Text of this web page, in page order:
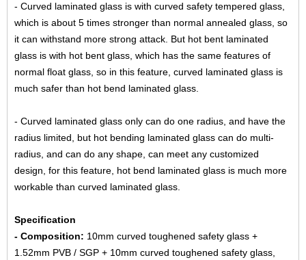
- Curved laminated glass is with curved safety tempered glass,
which is about 5 times stronger than normal annealed glass, so
it can withstand more strong attack. But hot bent laminated
glass is with hot bent glass, which has the same features of
normal float glass, so in this feature, curved laminated glass is
much safer than hot bend laminated glass.
- Curved laminated glass only can do one radius, and have the
radius limited, but hot bending laminated glass can do multi-
radius, and can do any shape, can meet any customized
design, for this feature, hot bend laminated glass is much more
workable than curved laminated glass.
Specification
- Composition: 10mm curved toughened safety glass +
1.52mm PVB / SGP + 10mm curved toughened safety glass,